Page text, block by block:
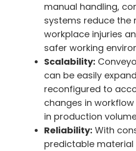
manual handling,
systems reduce the
workplace injuries
safer working
Scalability:
can be easily
reconfigured to
changes in
in production
Reliability: With
predictable material